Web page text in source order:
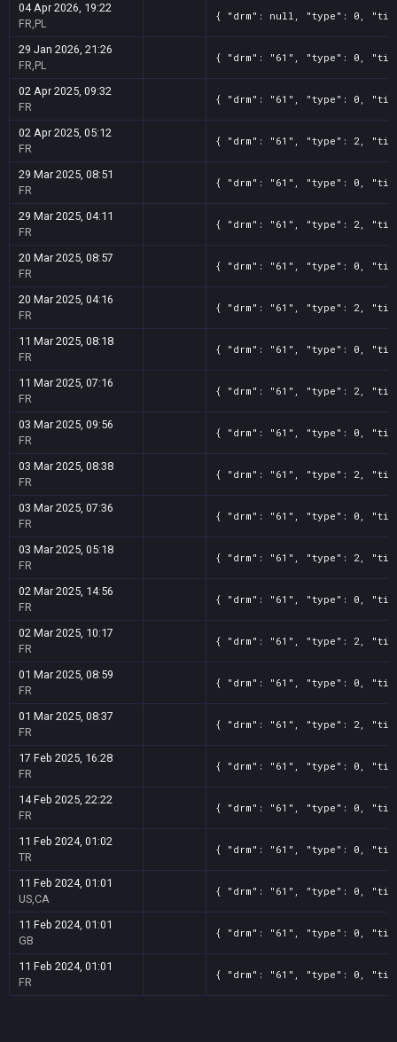
04 Apr 2026, 19:22
FR,PL
{ "drm": null, "type": 0,
29 Jan 2026, 21:26
FR,PL
{ "drm": "61", "type": 0,
02 Apr 2025, 09:32
FR
{ "drm": "61", "type": 0,
02 Apr 2025, 05:12
FR
{ "drm": "61", "type": 2,
29 Mar 2025, 08:51
FR
{ "drm": "61", "type": 0,
29 Mar 2025, 04:11
FR
{ "drm": "61", "type": 2,
20 Mar 2025, 08:57
FR
{ "drm": "61", "type": 0,
20 Mar 2025, 04:16
FR
{ "drm": "61", "type": 2,
11 Mar 2025, 08:18
FR
{ "drm": "61", "type": 0,
11 Mar 2025, 07:16
FR
{ "drm": "61", "type": 2,
03 Mar 2025, 09:56
FR
{ "drm": "61", "type": 0,
03 Mar 2025, 08:38
FR
{ "drm": "61", "type": 2,
03 Mar 2025, 07:36
FR
{ "drm": "61", "type": 0,
03 Mar 2025, 05:18
FR
{ "drm": "61", "type": 2,
02 Mar 2025, 14:56
FR
{ "drm": "61", "type": 0,
02 Mar 2025, 10:17
FR
{ "drm": "61", "type": 2,
01 Mar 2025, 08:59
FR
{ "drm": "61", "type": 0,
01 Mar 2025, 08:37
FR
{ "drm": "61", "type": 2,
17 Feb 2025, 16:28
FR
{ "drm": "61", "type": 0,
14 Feb 2025, 22:22
FR
{ "drm": "61", "type": 0,
11 Feb 2024, 01:02
TR
{ "drm": "61", "type": 0,
11 Feb 2024, 01:01
US,CA
{ "drm": "61", "type": 0,
11 Feb 2024, 01:01
GB
{ "drm": "61", "type": 0,
11 Feb 2024, 01:01
FR
{ "drm": "61", "type": 0,